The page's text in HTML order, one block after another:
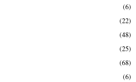
(6)
(22)
(48)
(25)
(68)
(6)